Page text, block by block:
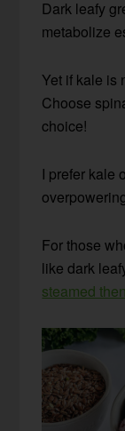
Dark leafy
metabolize
Yet if kale is
Choose
choice!
I prefer kale
For those
like dark
steamed